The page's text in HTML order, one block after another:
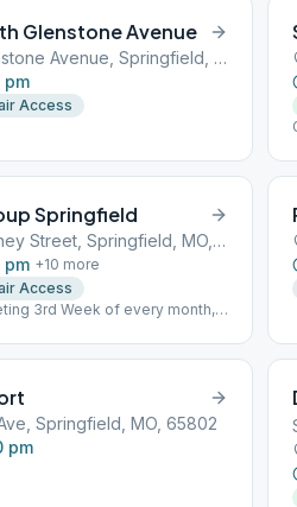
Glenstone Avenue
1614 South Glenstone Avenue, Springfield, MO, 65801
pm
Access
Springfield
2005 East Kearney Street, Springfield, MO, 65801
pm +10 more
Access
3rd Week of every month,
Springfield, MO, 65802
pm